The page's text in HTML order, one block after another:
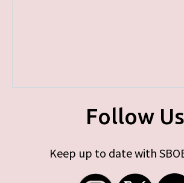
Follow Us
Keep up to date with